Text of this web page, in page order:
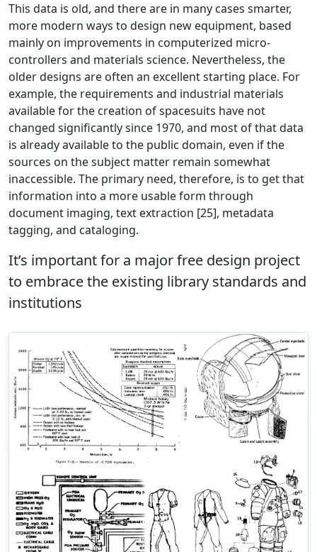
This data is old, and there are in many cases smarter,
more modern ways to design new equipment, based
mainly on improvements in computerized micro-
controllers and materials science. Nevertheless, the
older designs are often an excellent starting place. For
example, the requirements and industrial materials
available for the creation of spacesuits have not
changed significantly since 1970, and most of that data
is already available to the public domain, even if the
sources on the subject matter remain somewhat
inaccessible. The primary need, therefore, is to get that
information into a more usable form through
document imaging, text extraction [25], metadata
tagging, and cataloging.
It’s important for a major free design project
to embrace the existing library standards and
institutions